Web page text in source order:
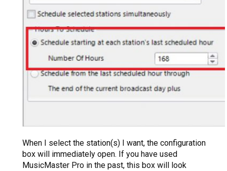
When I select the station(s) I want, the configuration
box will immediately open. If you have used
MusicMaster Pro in the past, this box will look